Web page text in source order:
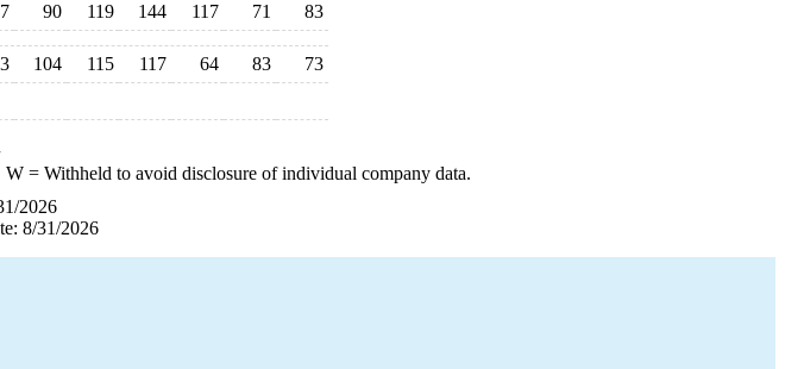
90 119 144 117 71 83
104 115 117 64 83
73
W= Withheld to avoid disclosure of individual company data.
2026
8/31/2026